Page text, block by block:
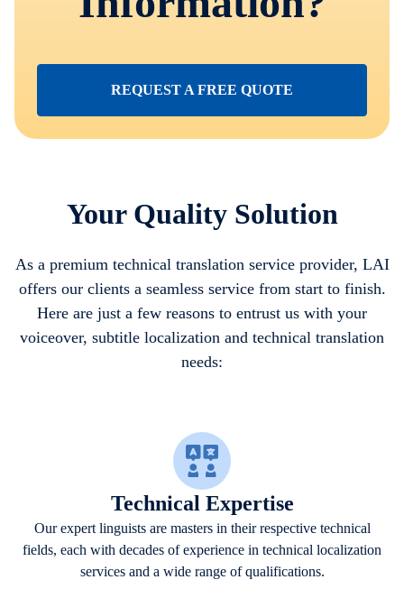
REQUEST A FREE QUOTE
Your Quality Solution
As a premium technical translation service provider, LAI
offers our clients a seamless service from start to finish.
Here are just a few reasons to entrust us with your
voiceover, subtitle localization and technical translation
needs:
Technical Expertise
Our expert linguists are masters in their respective technical
fields, each with decades of experience in technical localization
services and a wide range of qualifications.